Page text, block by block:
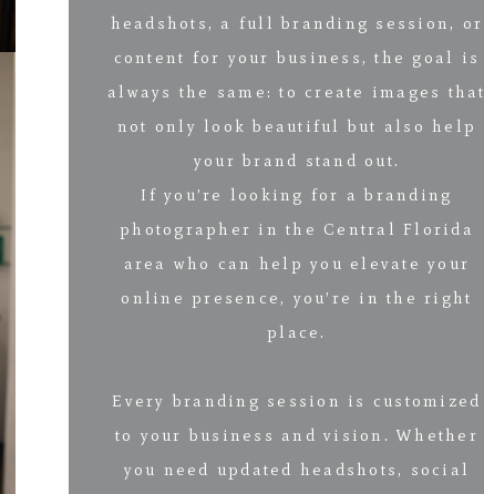
headshots, a full branding session, or
content for your business, the goal is
always the same: to create images that
not only look beautiful but also help
your brand stand out.
If you’re looking for a branding
photographer in the Central Florida
area who can help you elevate your
online presence, you’re in the right
place.
Every branding session is customized
to your business and vision. Whether
you need updated headshots, social